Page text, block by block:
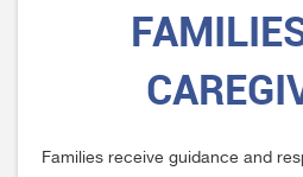
Families receive guidance and